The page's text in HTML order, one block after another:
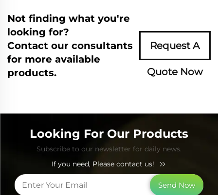
Not finding what you're
looking for?
Contact our consultants
for more available
products.
Request A
Quote Now
Looking For Our Products
Subscribe to our newsletter for daily news.
If you need, Please contact us!
Send Now